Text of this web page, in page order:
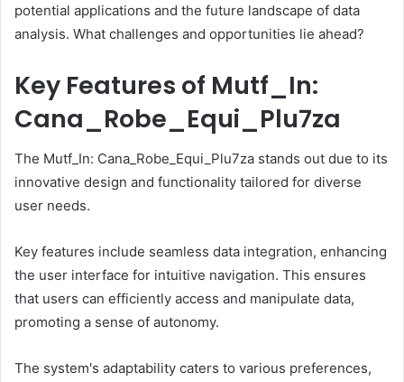
potential applications and the future landscape of data
analysis. What challenges and opportunities lie ahead?
Key Features of Mutf_In:
Cana_Robe_Equi_Plu7za
The Mutf_In: Cana_Robe_Equi_Plu7za stands out due to its
innovative design and functionality tailored for diverse
user needs.
Key features include seamless data integration, enhancing
the user interface for intuitive navigation. This ensures
that users can efficiently access and manipulate data,
promoting a sense of autonomy.
The system's adaptability caters to various preferences,